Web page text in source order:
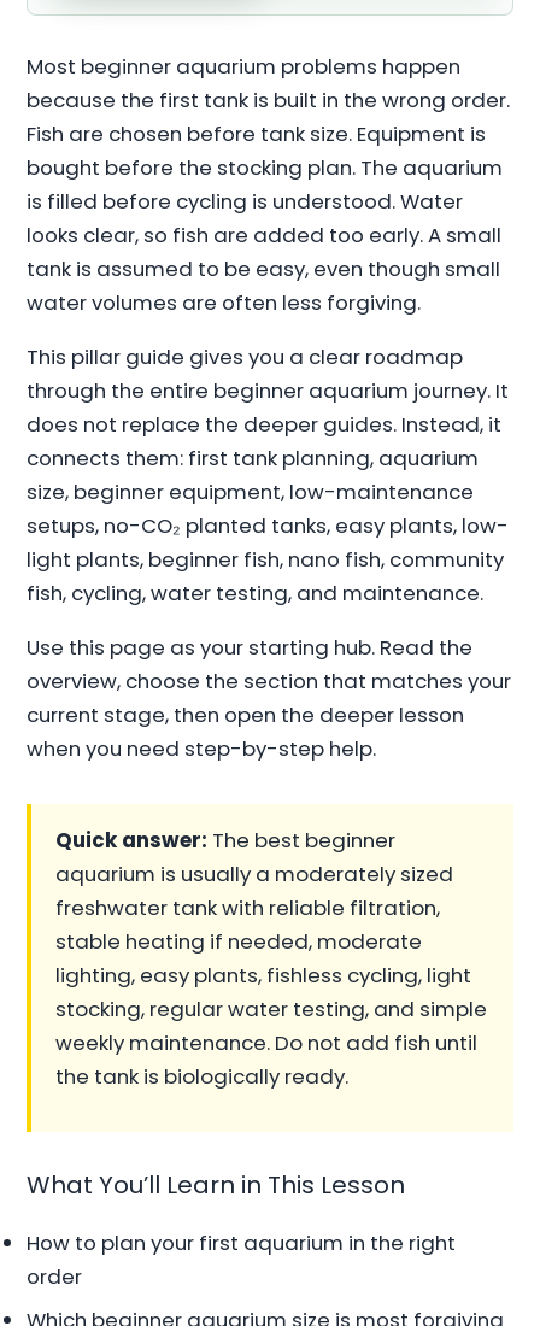
Most beginner aquarium problems happen
because the first tank is built in the wrong order.
Fish are chosen before tank size. Equipment is
bought before the stocking plan. The aquarium
is filled before cycling is understood. Water
looks clear, so fish are added too early. A small
tank is assumed to be easy, even though small
water volumes are often less forgiving.
This pillar guide gives you a clear roadmap
through the entire beginner aquarium journey. It
does not replace the deeper guides. Instead, it
connects them: first tank planning, aquarium
size, beginner equipment, low-maintenance
setups, no-CO₂ planted tanks, easy plants, low-
light plants, beginner fish, nano fish, community
fish, cycling, water testing, and maintenance.
Use this page as your starting hub. Read the
overview, choose the section that matches your
current stage, then open the deeper lesson
when you need step-by-step help.
Quick answer: The best beginner
aquarium is usually a moderately sized
freshwater tank with reliable filtration,
stable heating if needed, moderate
lighting, easy plants, fishless cycling, light
stocking, regular water testing, and simple
weekly maintenance. Do not add fish until
the tank is biologically ready.
What You’ll Learn in This Lesson
How to plan your first aquarium in the right
order
Which beginner aquarium size is most forgiving